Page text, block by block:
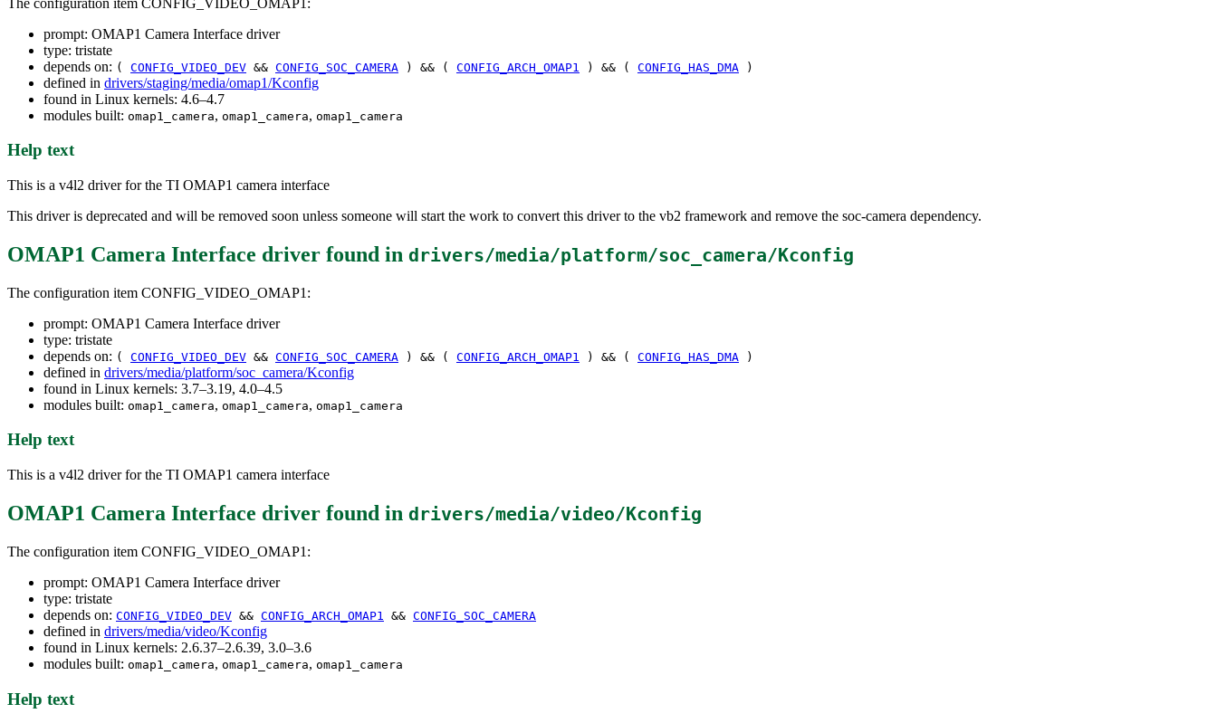
prompt: OMAP1 Camera Interface driver
type: tristate
depends on: ( CONFIG_VIDEO_DEV && CONFIG_SOC_CAMERA ) && ( CONFIG_ARCH_OMAP1 ) && ( CONFIG_HAS_DMA )
defined in drivers/staging/media/omap1/Kconfig
found in Linux kernels: 4.6–4.7
modules built: omap1_camera, omap1_camera, omap1_camera
Help text
This is a v4l2 driver for the TI OMAP1 camera interface
This driver is deprecated and will be removed soon unless someone will start the work to convert this driver to the vb2 framework and remove the soc-camera dependency.
OMAP1 Camera Interface driver found in drivers/media/platform/soc_camera/Kconfig
The configuration item CONFIG_VIDEO_OMAP1:
prompt: OMAP1 Camera Interface driver
type: tristate
depends on: ( CONFIG_VIDEO_DEV && CONFIG_SOC_CAMERA ) && ( CONFIG_ARCH_OMAP1 ) && ( CONFIG_HAS_DMA )
defined in drivers/media/platform/soc_camera/Kconfig
found in Linux kernels: 3.7–3.19, 4.0–4.5
modules built: omap1_camera, omap1_camera, omap1_camera
Help text
This is a v4l2 driver for the TI OMAP1 camera interface
OMAP1 Camera Interface driver found in drivers/media/video/Kconfig
The configuration item CONFIG_VIDEO_OMAP1:
prompt: OMAP1 Camera Interface driver
type: tristate
depends on: CONFIG_VIDEO_DEV && CONFIG_ARCH_OMAP1 && CONFIG_SOC_CAMERA
defined in drivers/media/video/Kconfig
found in Linux kernels: 2.6.37–2.6.39, 3.0–3.6
modules built: omap1_camera, omap1_camera, omap1_camera
Help text